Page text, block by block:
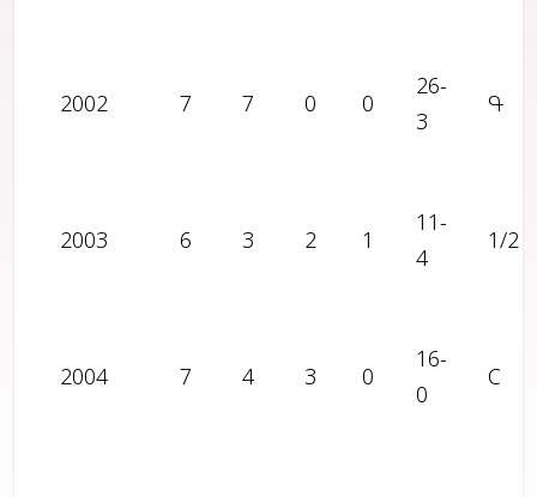
2002 7 7 0 0
26-
3
Գ
2003 6 3 2 1
11-
4
1/2
2004 7 4 3 0
16-
0
C